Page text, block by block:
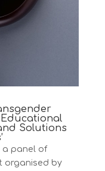
Solutions
a panel of
organised by